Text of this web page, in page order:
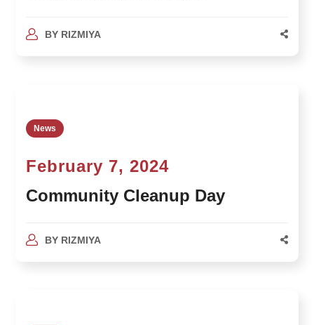
BY RIZMIYA
News
February 7, 2024
Community Cleanup Day
BY RIZMIYA